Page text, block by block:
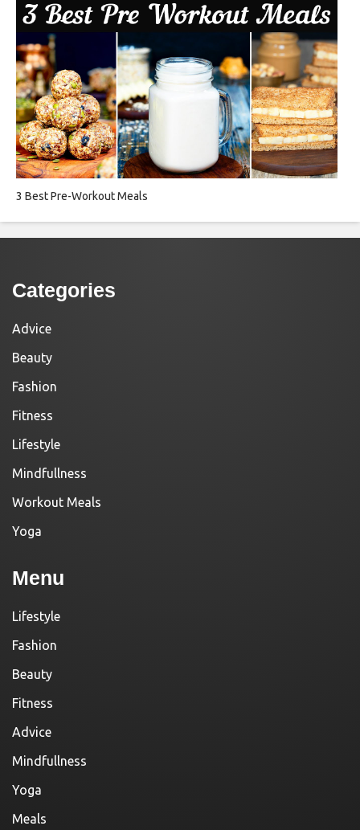
3 Best Pre-Workout Meals
Categories
Advice
Beauty
Fashion
Fitness
Lifestyle
Mindfullness
Workout Meals
Yoga
Menu
Lifestyle
Fashion
Beauty
Fitness
Advice
Mindfullness
Yoga
Meals